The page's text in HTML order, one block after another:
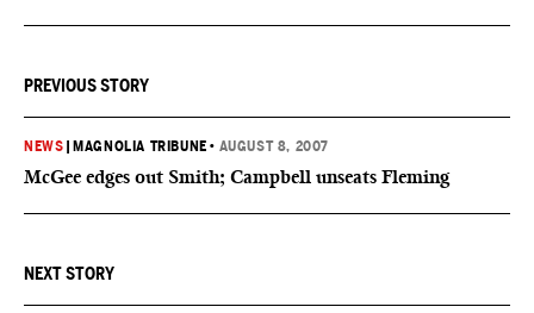
PREVIOUS STORY
NEWS MAGNOLIA TRIBUNE • AUGUST 8, 2007
McGee edges out Smith; Campbell unseats Fleming
NEXT STORY